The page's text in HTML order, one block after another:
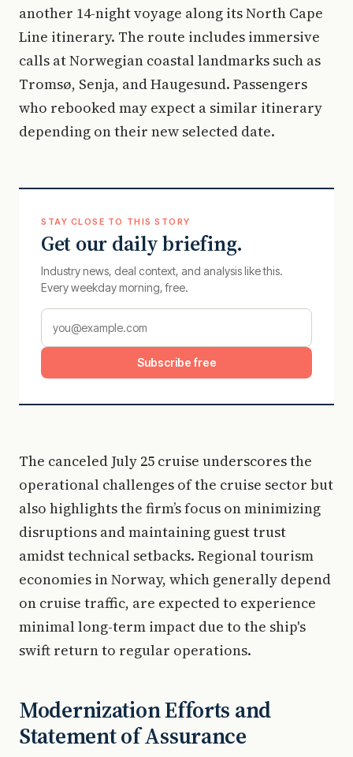
another 14-night voyage along its North Cape
Line itinerary. The route includes immersive
calls at Norwegian coastal landmarks such as
Tromsø, Senja, and Haugesund. Passengers
who rebooked may expect a similar itinerary
depending on their new selected date.
STAY CLOSE TO THIS STORY
Get our daily briefing.
Industry news, deal context, and analysis like this.
Every weekday morning, free.
Subscribe free
The canceled July 25 cruise underscores the
operational challenges of the cruise sector but
also highlights the firm’s focus on minimizing
disruptions and maintaining guest trust
amidst technical setbacks. Regional tourism
economies in Norway, which generally depend
on cruise traffic, are expected to experience
minimal long-term impact due to the ship's
swift return to regular operations.
Modernization Efforts and
Statement of Assurance